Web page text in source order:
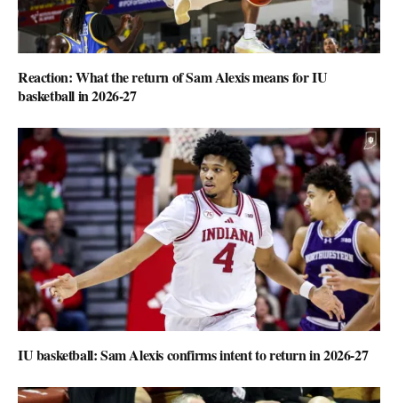
Reaction: What the return of Sam Alexis means for IU
basketball in 2026-27
IU basketball: Sam Alexis confirms intent to return in 2026-27